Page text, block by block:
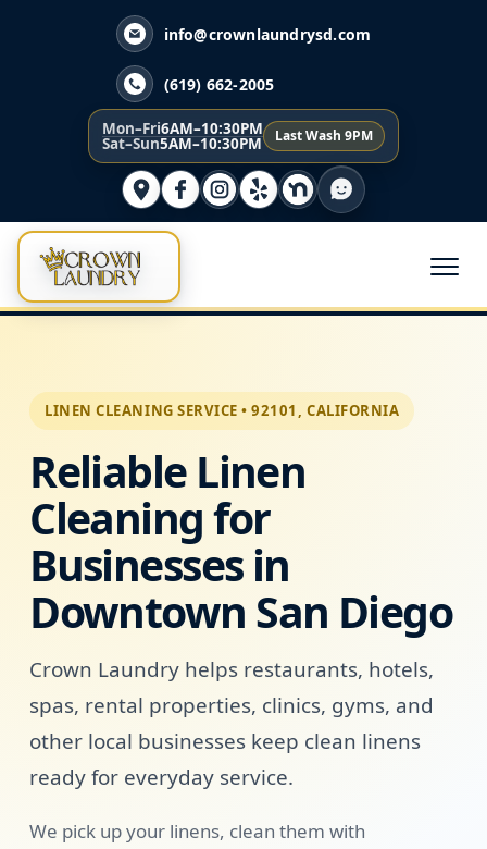
info@crownlaundrysd.com
(619) 662-2005
Mon–Fri6AM–10:30PM
Sat–Sun5AM–10:30PM Last Wash 9PM
LINEN CLEANING SERVICE • 92101, CALIFORNIA
Reliable Linen
Cleaning for
Businesses in
Downtown San Diego
Crown Laundry helps restaurants, hotels,
spas, rental properties, clinics, gyms, and
other local businesses keep clean linens
ready for everyday service.
We pick up your linens, clean them with